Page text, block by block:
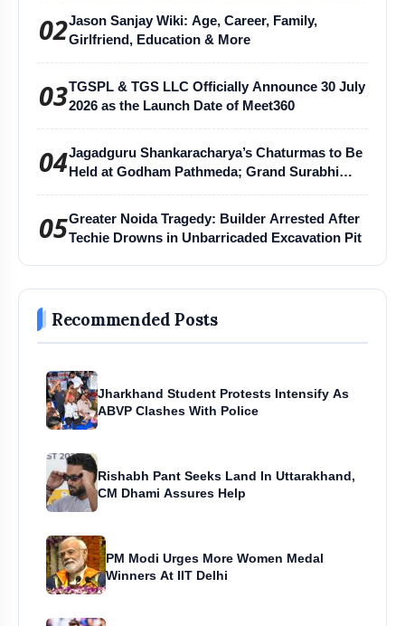
02Jason Sanjay Wiki: Age, Career, Family,
Girlfriend, Education & More
03TGSPL & TGS LLC Officially Announce 30 July
2026 as the Launch Date of Meet360
04Jagadguru Shankaracharya’s Chaturmas to Be
Held at Godham Pathmeda; Grand Surabhi
05Greater Noida Tragedy: Builder Arrested After
Techie Drowns in Unbarricaded Excavation Pit
Recommended Posts
Jharkhand Student Protests Intensify As
ABVP Clashes With Police
Rishabh Pant Seeks Land In Uttarakhand,
CM Dhami Assures Help
PM Modi Urges More Women Medal
Winners At IIT Delhi